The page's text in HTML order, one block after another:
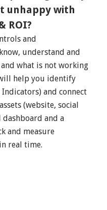
unhappy with
ROI?
and
understand and
and what is not working
help you identify
and connect
(website, social
and a
and measure
real time.